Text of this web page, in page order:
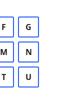
F G
M N
T U